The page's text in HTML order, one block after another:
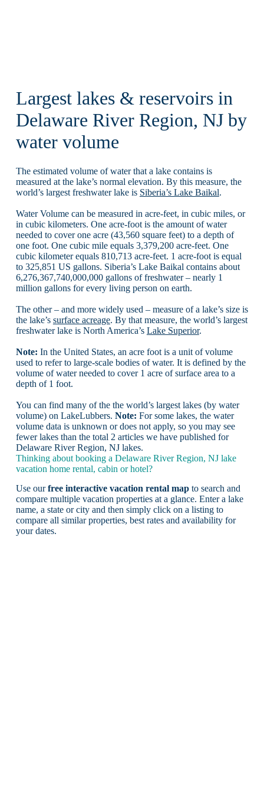
Largest lakes & reservoirs in
Delaware River Region, NJ by
water volume
The estimated volume of water that a lake contains is
measured at the lake’s normal elevation. By this measure, the
world’s largest freshwater lake is Siberia’s Lake Baikal.
Water Volume can be measured in acre-feet, in cubic miles, or
in cubic kilometers. One acre-foot is the amount of water
needed to cover one acre (43,560 square feet) to a depth of
one foot. One cubic mile equals 3,379,200 acre-feet. One
cubic kilometer equals 810,713 acre-feet. 1 acre-foot is equal
to 325,851 US gallons. Siberia’s Lake Baikal contains about
6,276,367,740,000,000 gallons of freshwater – nearly 1
million gallons for every living person on earth.
The other – and more widely used – measure of a lake’s size is
the lake’s surface acreage. By that measure, the world’s largest
freshwater lake is North America’s Lake Superior.
Note: In the United States, an acre foot is a unit of volume
used to refer to large-scale bodies of water. It is defined by the
volume of water needed to cover 1 acre of surface area to a
depth of 1 foot.
You can find many of the the world’s largest lakes (by water
volume) on LakeLubbers. Note: For some lakes, the water
volume data is unknown or does not apply, so you may see
fewer lakes than the total 2 articles we have published for
Delaware River Region, NJ lakes.
Thinking about booking a Delaware River Region, NJ lake
vacation home rental, cabin or hotel?
Use ourfree interactive vacation rental mapto search and
compare multiple vacation properties at a glance. Enter a lake
name, a state or city and then simply click on a listing to
compare all similar properties, best rates and availability for
your dates.